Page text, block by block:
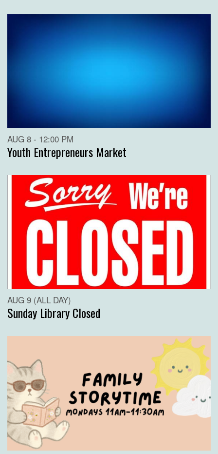
AUG 8 - 12:00 PM
Youth Entrepreneurs Market
AUG 9 (ALL DAY)
Sunday Library Closed